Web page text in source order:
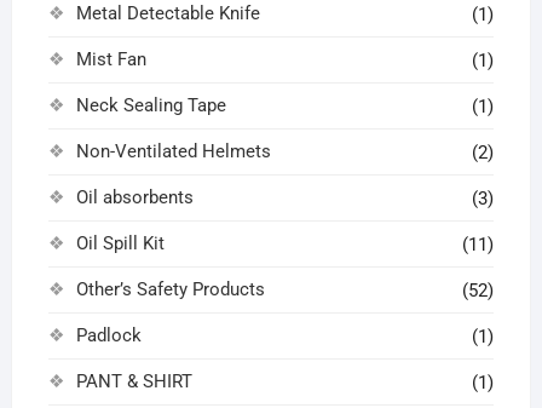
Metal Detectable Knife (1)
Mist Fan (1)
Neck Sealing Tape (1)
Non-Ventilated Helmets (2)
Oil absorbents (3)
Oil Spill Kit (11)
Other’s Safety Products (52)
Padlock (1)
PANT & SHIRT (1)